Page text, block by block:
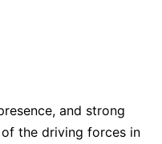
and strong
the driving forces in